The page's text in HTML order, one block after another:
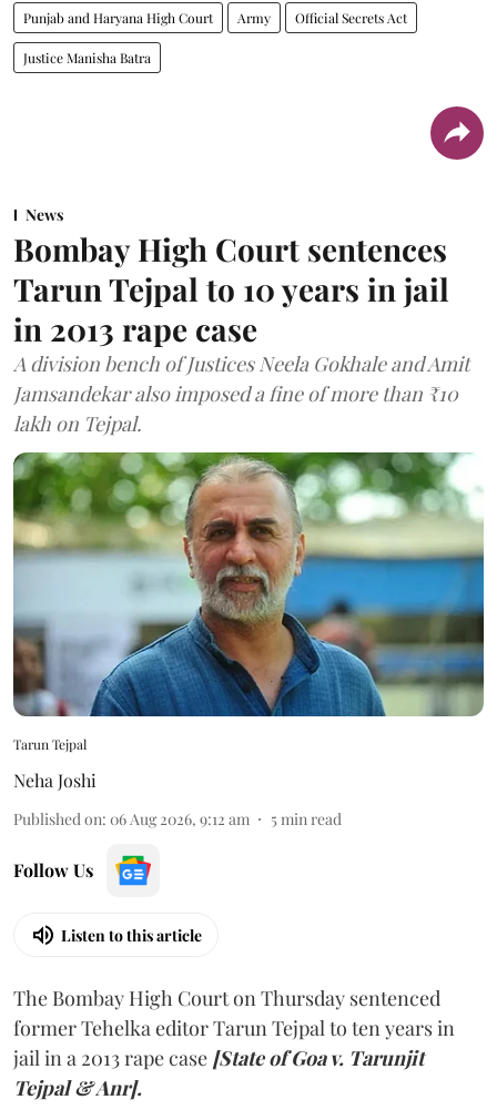
Punjab and Haryana High Court Army Official Secrets Act
Justice Manisha Batra
News
Bombay High Court sentences
Tarun Tejpal to 10 years in jail
in 2013 rape case
A division bench of Justices Neela Gokhale and Amit
Jamsandekar also imposed a fine of more than ₹10
lakh on Tejpal.
Tarun Tejpal
Neha Joshi
Published on: 06 Aug 2026, 9:12 am 5min read
Follow Us
Listen to this article
The Bombay High Court on Thursday sentenced
former Tehelka editor Tarun Tejpal to ten years in
jail in a 2013 rape case [State of Goa v. Tarunjit
Tejpal & Anr].